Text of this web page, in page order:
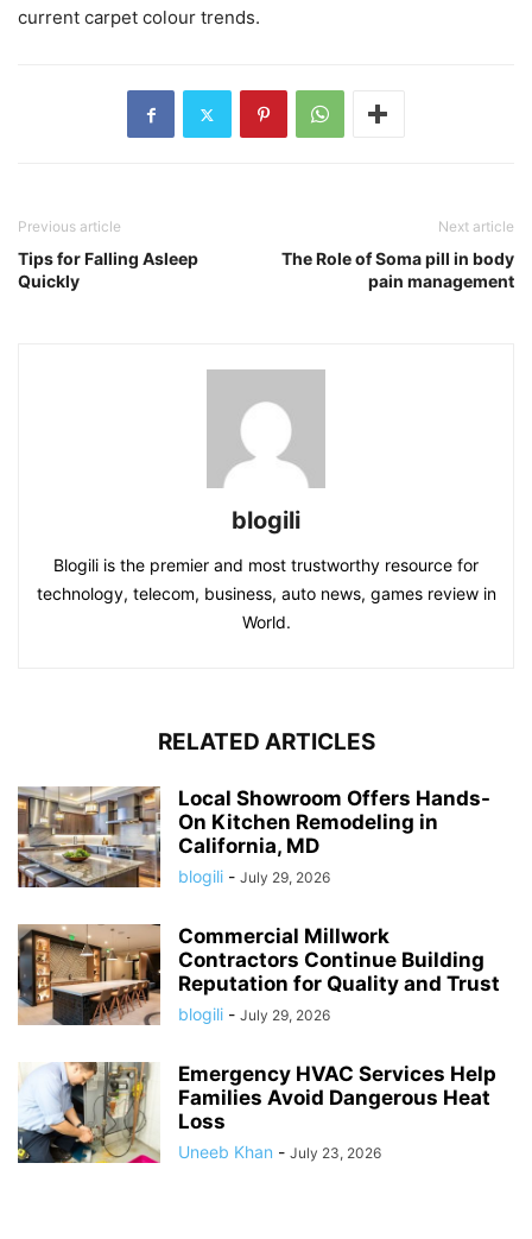
current carpet colour trends.
Previous article
Tips for Falling Asleep
Quickly
Next article
The Role of Soma pill in body
pain management
blogili
Blogili is the premier and most trustworthy resource for
technology, telecom, business, auto news, games review in
World.
RELATED ARTICLES
Local Showroom Offers Hands-
On Kitchen Remodeling in
California, MD
blogili - July 29, 2026
Commercial Millwork
Contractors Continue Building
Reputation for Quality and Trust
blogili - July 29, 2026
Emergency HVAC Services Help
Families Avoid Dangerous Heat
Loss
Uneeb Khan - July 23, 2026